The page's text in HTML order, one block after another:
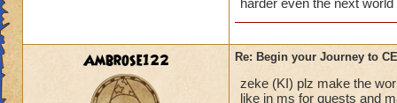
detailed
and everyone dog
able to take out
Main Boss.
You will probably
important, drink
i hope that the
the quest in mb if
all players if
50 we get the xp
harder even the next
Ambrose122 Re: Begin your Journey to
zeke (KI) plz make the
like in ms for quests and